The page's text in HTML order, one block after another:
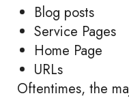
Blog posts
Service Pages
Home Page
URLs
Oftentimes, the